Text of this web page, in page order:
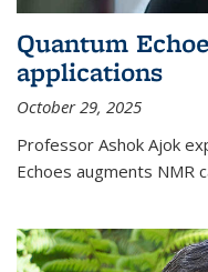
Quantum
applications
October 29, 2025
Professor Ashok Ajok
Echoes augments NMR